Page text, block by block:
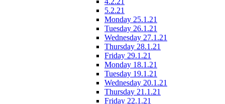
5.2.21
Monday 25.1.21
Tuesday 26.1.21
Wednesday 27.1.21
Thursday 28.1.21
Friday 29.1.21
Monday 18.1.21
Tuesday 19.1.21
Wednesday 20.1.21
Thursday 21.1.21
Friday 22.1.21